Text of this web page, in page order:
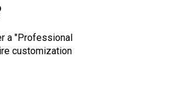
a "Professional
customization